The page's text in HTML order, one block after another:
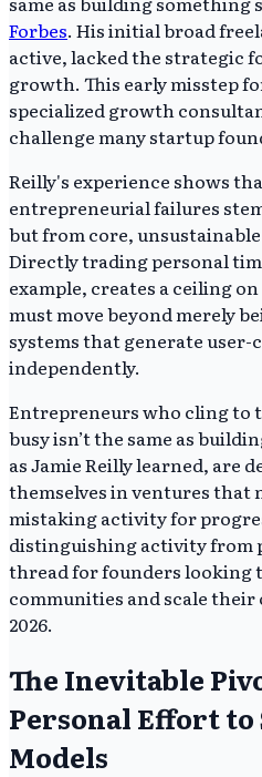
Forbes. His initial broad
active, lacked the strategic
growth. This early misstep
specialized growth
challenge many startup
Reilly's experience shows
entrepreneurial failures
but from core,
Directly trading personal
example, creates a ceiling
must move beyond merely
systems that generate user-
independently.
Entrepreneurs who cling to
busy isn’t the same as
as Jamie Reilly learned, are
themselves in ventures that
mistaking activity for
distinguishing activity from
thread for founders looking
communities and scale
2026.
The Inevitable
Personal Effort to
Models